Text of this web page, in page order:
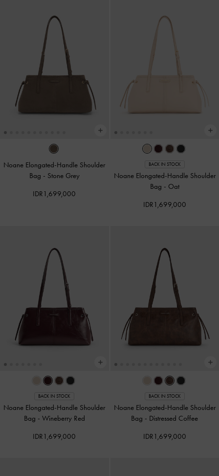
Noane Elongated-Handle Shoulder
Bag - Stone Grey
IDR1,699,000
BACK IN STOCK
Noane Elongated-Handle Shoulder
Bag - Oat
IDR1,699,000
BACK IN STOCK
Noane Elongated-Handle Shoulder
Bag - Wineberry Red
IDR1,699,000
BACK IN STOCK
Noane Elongated-Handle Shoulder
Bag - Distressed Coffee
IDR1,699,000